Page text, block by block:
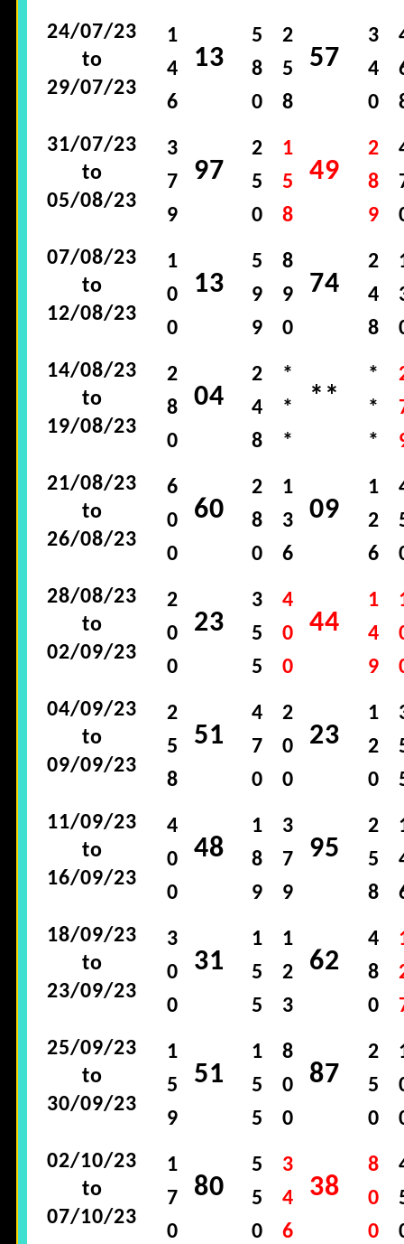
24/07/23
to
29/07/23
1
4
6
13
5
8
0
2
5
8
57
3
4
0
31/07/23
to
05/08/23
3
7
9
97
2
5
0
1
5
8
49
2
8
9
07/08/23
to
12/08/23
1
0
0
13
5
9
9
8
9
0
74
2
4
8
14/08/23
to
19/08/23
2
8
0
04
2
4
8
*
*
*
**
*
*
*
21/08/23
to
26/08/23
6
0
0
60
2
8
0
1
3
6
09
1
2
6
28/08/23
to
02/09/23
2
0
0
23
3
5
5
4
0
0
44
1
4
9
04/09/23
to
09/09/23
2
5
8
51
4
7
0
2
0
0
23
1
2
0
11/09/23
to
16/09/23
4
0
0
48
1
8
9
3
7
9
95
2
5
8
18/09/23
to
23/09/23
3
0
0
31
1
5
5
1
2
3
62
4
8
0
25/09/23
to
30/09/23
1
5
9
51
1
5
5
8
0
0
87
2
5
0
02/10/23
to
07/10/23
1
7
0
80
5
5
0
3
4
6
38
8
0
0